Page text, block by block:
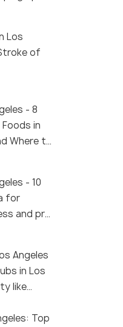
Los
of
- 8
in
Where to
- 10
for
and pro
Angeles
in Los
like
Top